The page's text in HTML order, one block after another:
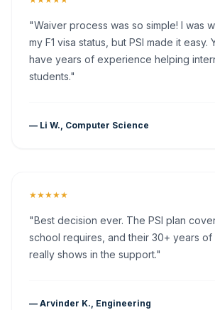
"Waiver process was so simple! I was
my F1 visa status, but PSI made it easy.
have years of experience helping
students."
— Li W., Computer Science
★★★★★
"Best decision ever. The PSI plan
school requires, and their 30+ years
really shows in the support."
— Arvinder K., Engineering